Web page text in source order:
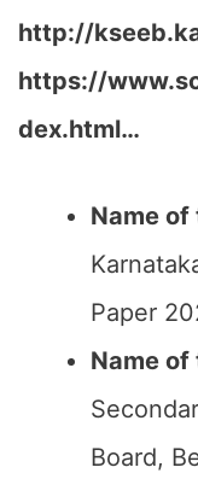
http://
https://
dex.html…
Name of
Paper
Name of
Board,